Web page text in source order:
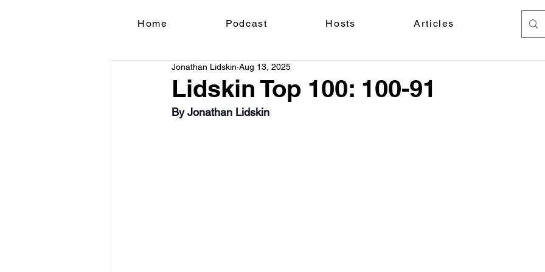
Home Podcast Hosts Articles
Lidskin Top 100: 100-91
Jonathan Lidskin Aug 13, 2025
By Jonathan Lidskin